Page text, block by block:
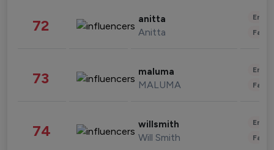
72 anitta
Anitta
73 maluma
MALUMA
74 willsmith
Will Smith